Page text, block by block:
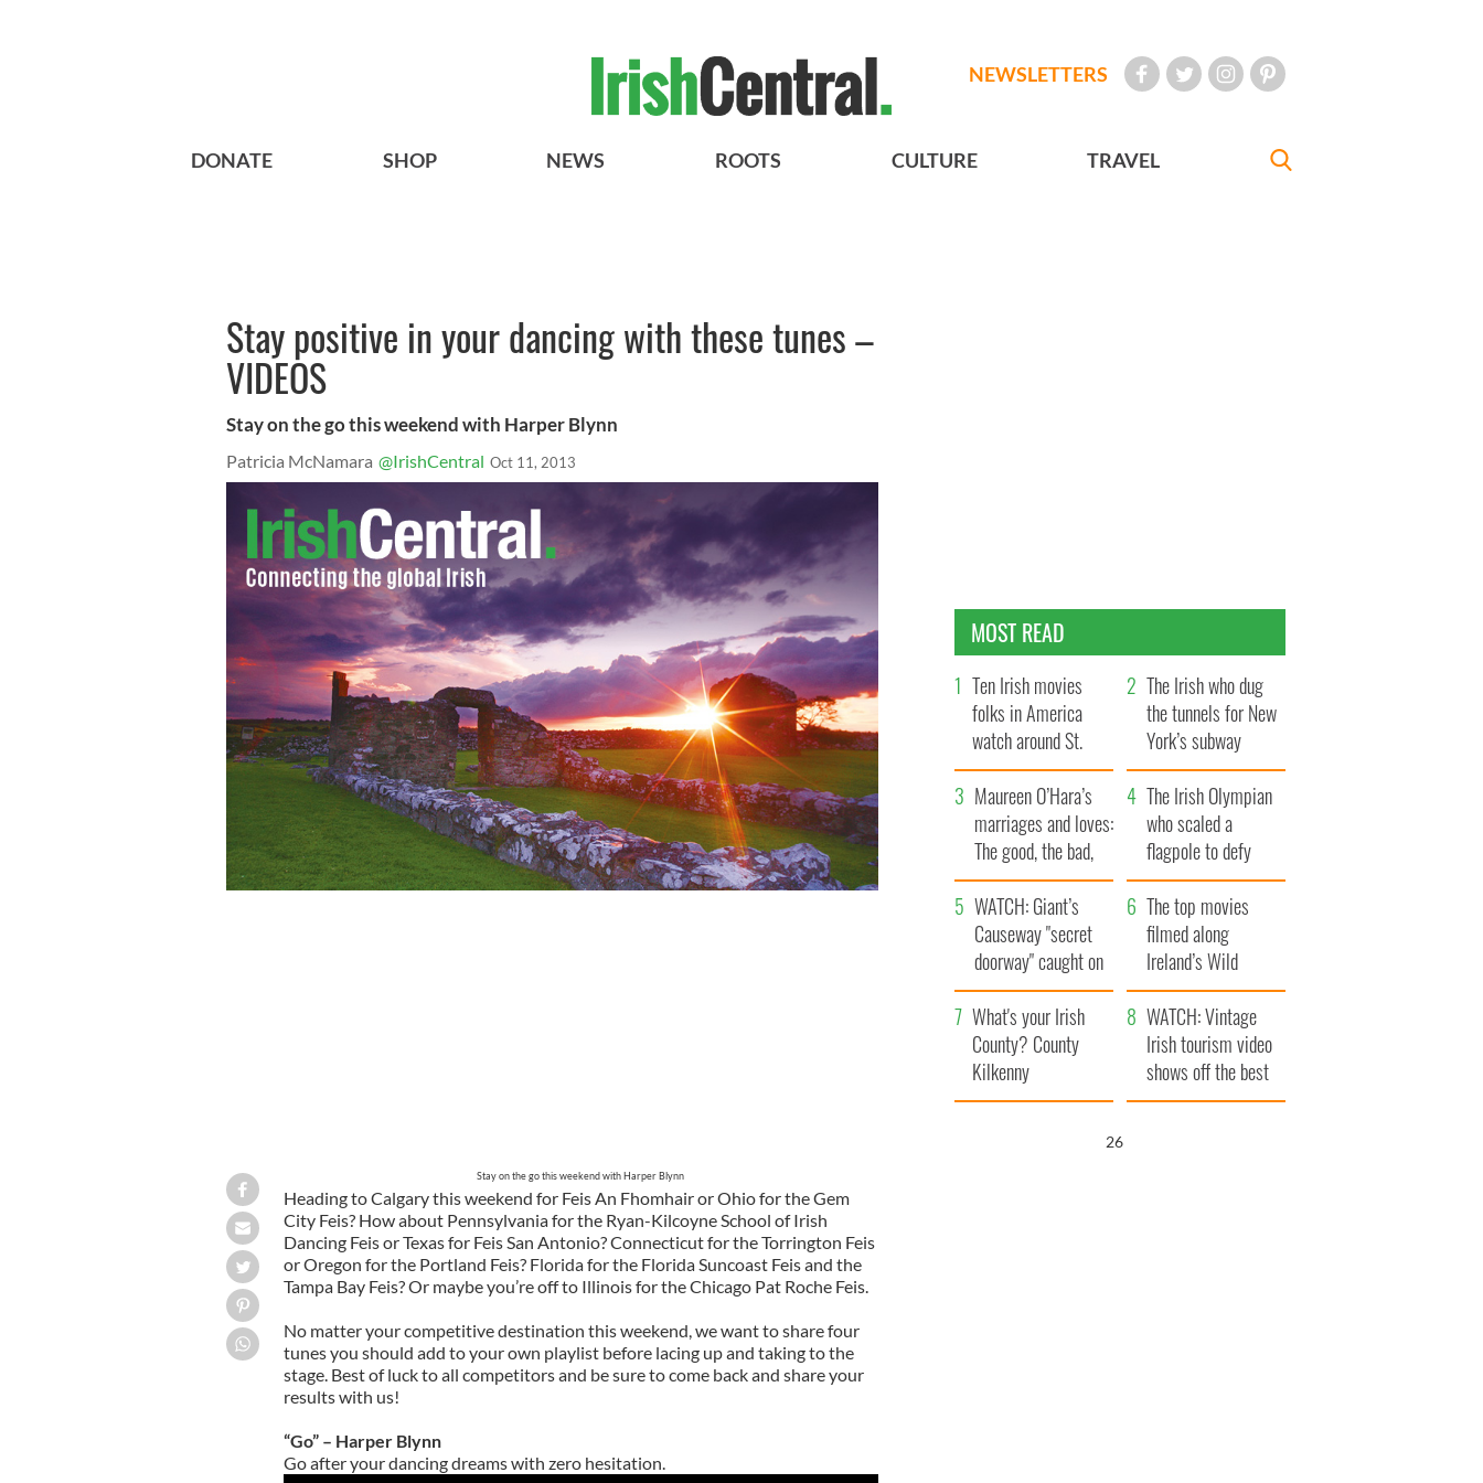
NEWSLETTERS
DONATE SHOP NEWS ROOTS CULTURE TRAVEL
Stay positive in your dancing with these tunes –
VIDEOS
Stay on the go this weekend with Harper Blynn
Patricia McNamara @IrishCentral Oct 11, 2013
Stay on the go this weekend with Harper Blynn
Heading to Calgary this weekend for Feis An Fhomhair or Ohio for the Gem
City Feis? How about Pennsylvania for the Ryan-Kilcoyne School of Irish
Dancing Feis or Texas for Feis San Antonio? Connecticut for the Torrington Feis
or Oregon for the Portland Feis? Florida for the Florida Suncoast Feis and the
Tampa Bay Feis? Or maybe you’re off to Illinois for the Chicago Pat Roche Feis.
No matter your competitive destination this weekend, we want to share four
tunes you should add to your own playlist before lacing up and taking to the
stage. Best of luck to all competitors and be sure to come back and share your
results with us!
“Go” – Harper Blynn
Go after your dancing dreams with zero hesitation.
MOST READ
Ten Irish movies
folks in America
watch around St.
Patrick’s Day
The Irish who dug
the tunnels for New
York’s subway
system
Maureen O’Hara’s
marriages and loves:
The good, the bad,
and the ugly
The Irish Olympian
who scaled a
flagpole to defy
Britain
WATCH: Giant’s
Causeway "secret
doorway" caught on
camera
The top movies
filmed along
Ireland’s Wild
Atlantic Way
What's your Irish
County? County
Kilkenny
WATCH: Vintage
Irish tourism video
shows off the best
bits of Ireland
25